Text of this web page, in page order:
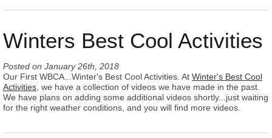
Winters Best Cool Activities
Posted on January 26th, 2018
Our First WBCA...Winter's Best Cool Activities. At Winter's Best Cool
Activities, we have a collection of videos we have made in the past.
We have plans on adding some additional videos shortly...just waiting
for the right weather conditions, and you will find more videos.